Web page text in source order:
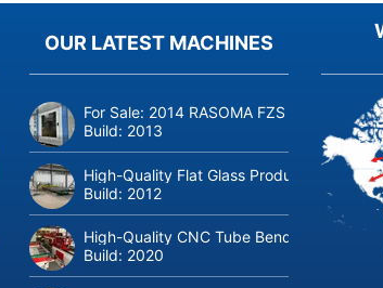
OUR LATEST MACHINES
For Sale: 2014 RASOMA FZS 3200
Build: 2013
High-Quality Flat Glass Production &
Build: 2012
High-Quality CNC Tube Bending
Build: 2020